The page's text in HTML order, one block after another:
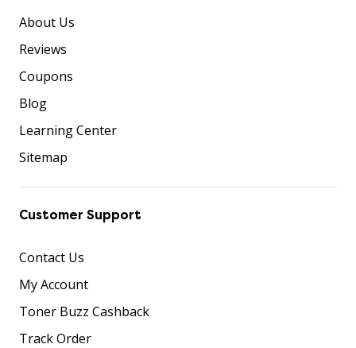
About Us
Reviews
Coupons
Blog
Learning Center
Sitemap
Customer Support
Contact Us
My Account
Toner Buzz Cashback
Track Order